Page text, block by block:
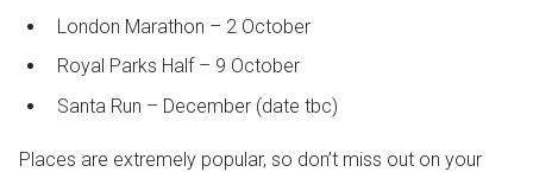
London Marathon – 2 October
Royal Parks Half – 9 October
Santa Run – December (date tbc)
Places are extremely popular, so don’t miss out on your